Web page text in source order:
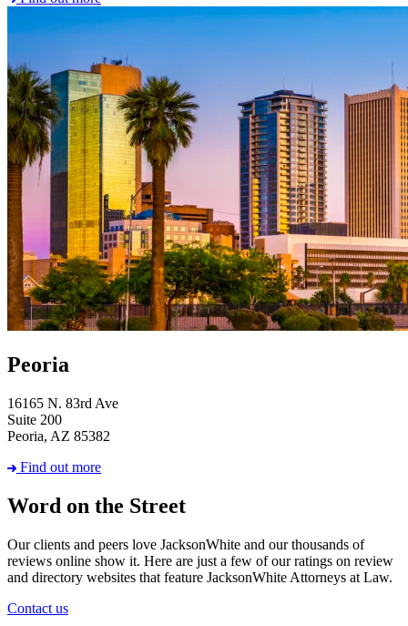
Peoria
16165 N. 83rd Ave
Suite 200
Peoria, AZ 85382
Find out more
Word on the Street
Our clients and peers love JacksonWhite and our thousands of
reviews online show it. Here are just a few of our ratings on review
and directory websites that feature JacksonWhite Attorneys at Law.
Contact us